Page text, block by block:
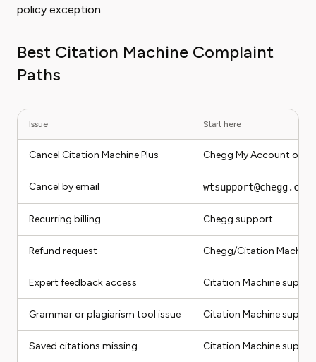
policy exception.
Best Citation Machine Complaint
Paths
Issue Start here
Cancel Citation Machine Plus Chegg My Account or
Cancel by email wtsupport@chegg.com
Recurring billing Chegg support
Refund request Chegg/Citation
Expert feedback access Citation Machine
Grammar or plagiarism tool issue Citation Machine
Saved citations missing Citation Machine